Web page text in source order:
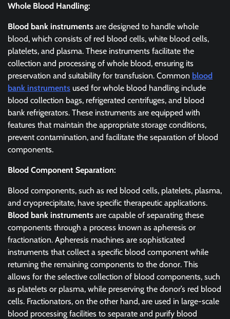
Whole Blood Handling:
Blood bank instruments are designed to handle whole
blood, which consists of red blood cells, white blood cells,
platelets, and plasma. These instruments facilitate the
collection and processing of whole blood, ensuring its
preservation and suitability for transfusion. Common blood
bank instruments used for whole blood handling include
blood collection bags, refrigerated centrifuges, and blood
bank refrigerators. These instruments are equipped with
features that maintain the appropriate storage conditions,
prevent contamination, and facilitate the separation of blood
components.
Blood Component Separation:
Blood components, such as red blood cells, platelets, plasma,
and cryoprecipitate, have specific therapeutic applications.
Blood bank instruments are capable of separating these
components through a process known as apheresis or
fractionation. Apheresis machines are sophisticated
instruments that collect a specific blood component while
returning the remaining components to the donor. This
allows for the selective collection of blood components, such
as platelets or plasma, while preserving the donor’s red blood
cells. Fractionators, on the other hand, are used in large-scale
blood processing facilities to separate and purify blood